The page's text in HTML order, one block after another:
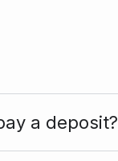
a deposit?